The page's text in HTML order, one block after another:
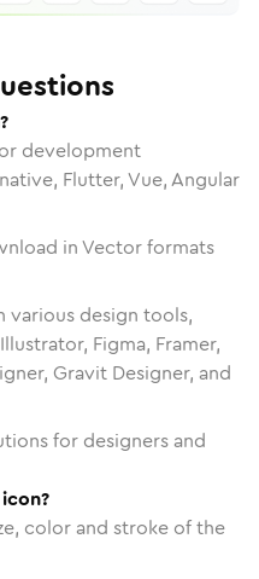
development
Flutter, Vue, Angular
in Vector formats
various design tools,
Figma, Framer,
Gravit Designer, and
for designers and
color and stroke of the